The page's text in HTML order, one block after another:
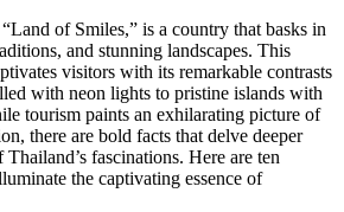
of Smiles,” is a country that basks in
and stunning landscapes. This
visitors with its remarkable contrasts
with neon lights to pristine islands with
tourism paints an exhilarating picture of
there are bold facts that delve deeper
fascinations. Here are ten
the captivating essence of